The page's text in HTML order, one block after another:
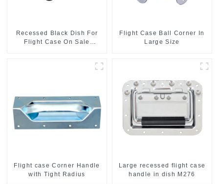
Recessed Black Dish For
Flight Case On Sale
Flight Case Ball Corner In
Large Size
Flight case Corner Handle
with Tight Radius
Large recessed flight case
handle in dish M276